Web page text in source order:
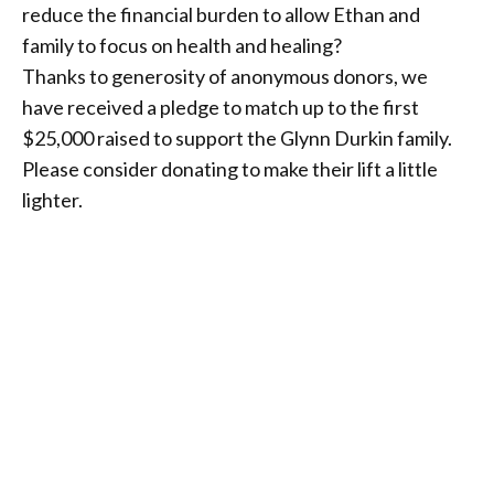
reduce the financial burden to allow Ethan and
family to focus on health and healing?
Thanks to generosity of anonymous donors, we
have received a pledge to match up to the first
$25,000 raised to support the Glynn Durkin family.
Please consider donating to make their lift a little
lighter.